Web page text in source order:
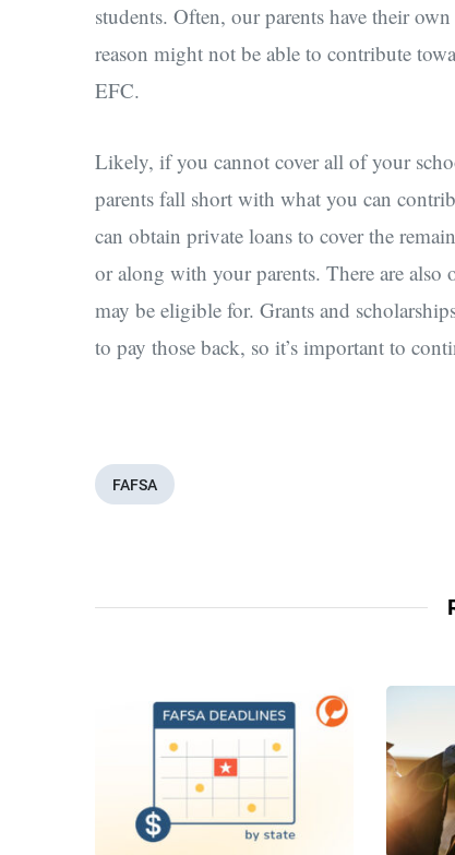
students. Often, our parents have their
reason might not be able to contribute
EFC.
Likely, if you cannot cover all of your
parents fall short with what you can
can obtain private loans to cover the
or along with your parents. There are also
may be eligible for. Grants and
to pay those back, so it’s important to
FAFSA